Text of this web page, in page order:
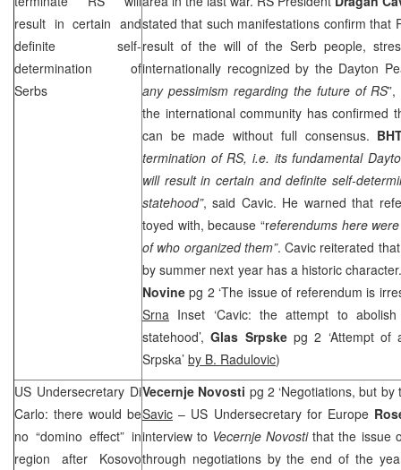
result in certain and
definite self-
determination of
Serbs
stated that such manifestations confirm that
result of the will of the Serb people,
internationally recognized by the Dayton
any pessimism regarding the future of RS
the international community has confirmed
can be made without full consensus.
termination of RS, i.e. its fundamental
will result in certain and definite self-
statehood”, said Cavic. He warned that
toyed with, because “referendums here
of who organized them”. Cavic reiterated
by summer next year has a historic
Novinepg 2 ‘The issue of referendum is
Srna Inset ‘Cavic: the attempt to
statehood’,Glas Srpskepg 2 ‘Attempt of
Srpska’ by B. Radulovic)
US Undersecretary Di
Carlo: there would be
no “domino effect” in
region after Kosovo
Vecernje Novosti pg 2 ‘Negotiations, but
Savic – US Undersecretary for Europe
interview to Vecernje Novostithat the issue
through negotiations by the end of the